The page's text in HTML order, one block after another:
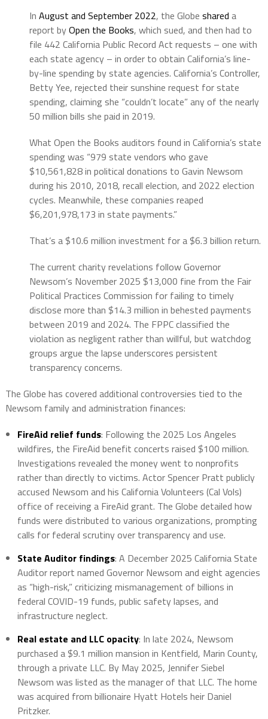
In August and September 2022, the Globe shared a
report byOpen the Books, which sued, and then had to
file 442 California Public Record Act requests – one with
each state agency – in order to obtain California’s line-
by-line spending by state agencies. California’s Controller,
Betty Yee, rejected their sunshine request for state
spending, claiming she “couldn’t locate” any of the nearly
50 million bills she paid in 2019.
What Open the Books auditors found in California’s state
spending was “979 state vendors who gave
$10,561,828 in political donations to Gavin Newsom
during his 2010, 2018, recall election, and 2022 election
cycles. Meanwhile, these companies reaped
$6,201,978,173 in state payments.”
That’s a $10.6 million investment for a $6.3 billion return.
The current charity revelations follow Governor
Newsom’s November 2025 $13,000 fine from the Fair
Political Practices Commission for failing to timely
disclose more than $14.3 million in behested payments
between 2019 and 2024. The FPPC classified the
violation as negligent rather than willful, but watchdog
groups argue the lapse underscores persistent
transparency concerns.
The Globe has covered additional controversies tied to the
Newsom family and administration finances:
FireAid relief funds: Following the 2025 Los Angeles
wildfires, the FireAid benefit concerts raised $100 million.
Investigations revealed the money went to nonprofits
rather than directly to victims. Actor Spencer Pratt publicly
accused Newsom and his California Volunteers (Cal Vols)
office of receiving a FireAid grant. The Globe detailed how
funds were distributed to various organizations, prompting
calls for federal scrutiny over transparency and use.
State Auditor findings: A December 2025 California State
Auditor report named Governor Newsom and eight agencies
as “high-risk,” criticizing mismanagement of billions in
federal COVID-19 funds, public safety lapses, and
infrastructure neglect.
Real estate and LLC opacity: In late 2024, Newsom
purchased a $9.1 million mansion in Kentfield, Marin County,
through a private LLC. By May 2025, Jennifer Siebel
Newsom was listed as the manager of that LLC. The home
was acquired from billionaire Hyatt Hotels heir Daniel
Pritzker.